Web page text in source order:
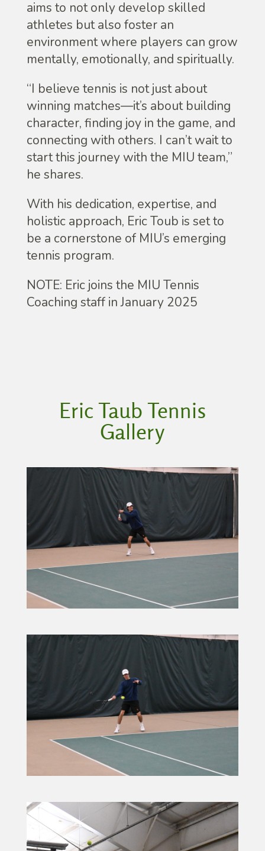
aims to not only develop skilled
athletes but also foster an
environment where players can grow
mentally, emotionally, and spiritually.
“I believe tennis is not just about
winning matches—it’s about building
character, finding joy in the game, and
connecting with others. I can’t wait to
start this journey with the MIU team,”
he shares.
With his dedication, expertise, and
holistic approach, Eric Toub is set to
be a cornerstone of MIU’s emerging
tennis program.
NOTE: Eric joins the MIU Tennis
Coaching staff in January 2025
Eric Taub Tennis
Gallery